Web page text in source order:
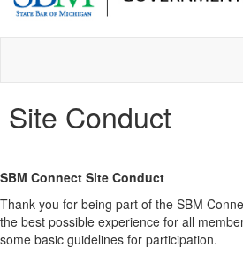
Site Conduct
SBM Connect Site Conduct
Thank you for being part of the SBM
the best possible experience for all
some basic guidelines for participation.